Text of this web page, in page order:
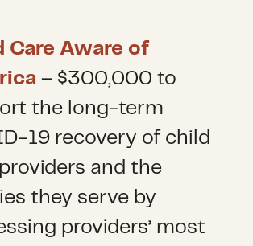
Care Aware of
– $300,000 to
the long-term
19 recovery of child
and the
they serve by
providers’ most